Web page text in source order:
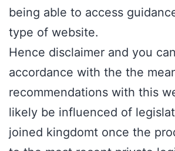
being able to access
type of website.
Hence disclaimer and you
accordance with the the
recommendations with this
likely be influenced of
joined kingdomt once the